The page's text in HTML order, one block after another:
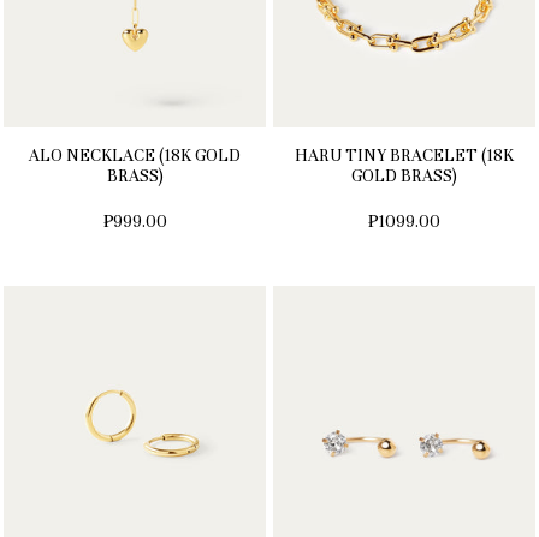
ALO NECKLACE (18K GOLD
BRASS)
₱999.00
HARU TINY BRACELET (18K
GOLD BRASS)
₱1099.00